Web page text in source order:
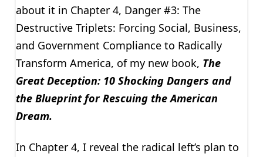
about it in Chapter 4, Danger #3: The
Destructive Triplets: Forcing Social, Business,
and Government Compliance to Radically
Transform America, of my new book, The
Great Deception: 10 Shocking Dangers and
the Blueprint for Rescuing the American
Dream.
In Chapter 4, I reveal the radical left’s plan to